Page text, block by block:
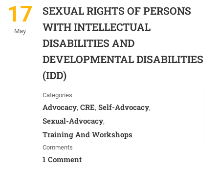
17
May
SEXUAL RIGHTS OF PERSONS
WITH INTELLECTUAL
DISABILITIES AND
DEVELOPMENTAL DISABILITIES
(IDD)
Categories
Advocacy, CRE, Self-Advocacy,
Sexual-Advocacy,
Training And Workshops
Comments
1 Comment